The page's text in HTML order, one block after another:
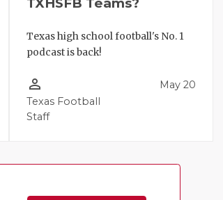
Texas high school football's No. 1
podcast is back!
person_outline
Texas Football
Staff
May 20